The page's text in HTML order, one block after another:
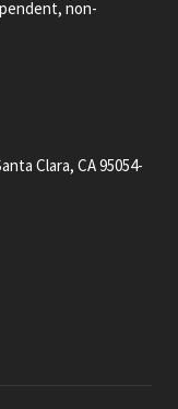
non-
Clara, CA 95054-